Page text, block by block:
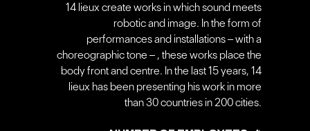
14 lieux create works in which sound meets
robotic and image. In the form of
performances and installations – with a
choreographic tone – , these works place the
body front and centre. In the last 15 years, 14
lieux has been presenting his work in more
than 30 countries in 200 cities.